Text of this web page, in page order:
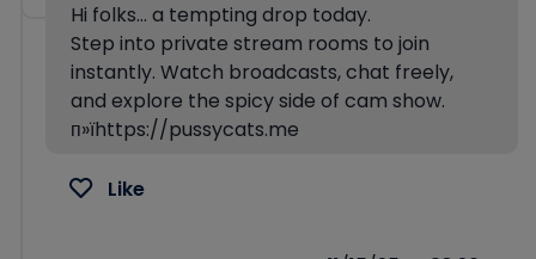
Hi folks… a tempting drop today.
Step into private stream rooms to join
instantly. Watch broadcasts, chat freely,
and explore the spicy side of cam show.
п»їhttps://pussycats.me
Like